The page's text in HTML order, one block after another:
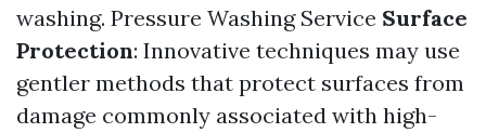
washing. Pressure Washing Service Surface
Protection: Innovative techniques may use
gentler methods that protect surfaces from
damage commonly associated with high-